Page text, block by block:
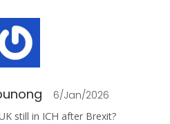
6/Jan/2026
still in ICH after Brexit?